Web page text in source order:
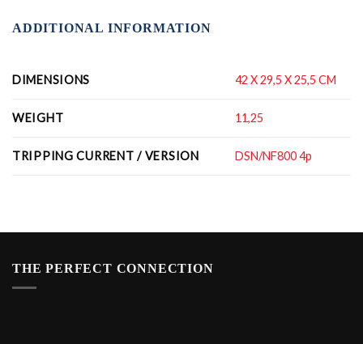
ADDITIONAL INFORMATION
DIMENSIONS 42 X 29,5 X 25,5 CM
WEIGHT 11,25
TRIPPING CURRENT / VERSION DSN/NF800 4p
THE PERFECT CONNECTION